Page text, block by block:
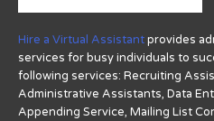
Hire a Virtual Assistantprovides
services for busy individuals to
following services: Recruiting
Administrative Assistants, Data
Appending Service, Mailing List